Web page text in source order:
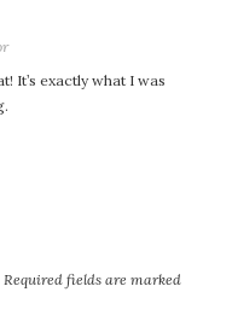
says:
It’s exactly what I was
Required fields are marked